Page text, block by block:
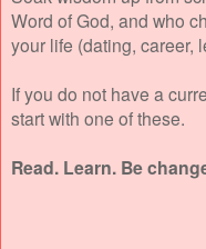
Word of God, and who
your life (dating, career,
If you do not have a
start with one of these.
Read. Learn. Be